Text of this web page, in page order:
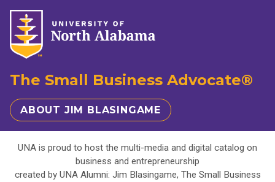
The Small Business Advocate®
ABOUT JIM BLASINGAME
UNA is proud to host the multi-media and digital catalog on
business and entrepreneurship
created by UNA Alumni: Jim Blasingame, The Small Business